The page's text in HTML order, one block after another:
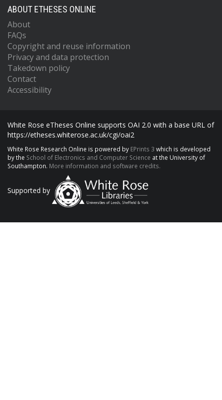
ABOUT ETHESES ONLINE
About
FAQs
Copyright and reuse information
Privacy and data protection
Takedown policy
Contact
Accessibility
White Rose eTheses Online supports OAI 2.0 with a base URL of
https://etheses.whiterose.ac.uk/cgi/oai2
White Rose Research Online is powered by EPrints 3 which is developed
by the School of Electronics and Computer Science at the University of
Southampton. More information and software credits.
Supported by